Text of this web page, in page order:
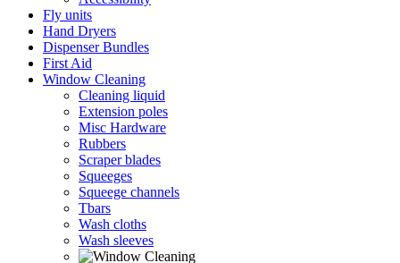
Fly units
Hand Dryers
Dispenser Bundles
First Aid
Window Cleaning
Cleaning liquid
Extension poles
Misc Hardware
Rubbers
Scraper blades
Squeeges
Squeege channels
Tbars
Wash cloths
Wash sleeves